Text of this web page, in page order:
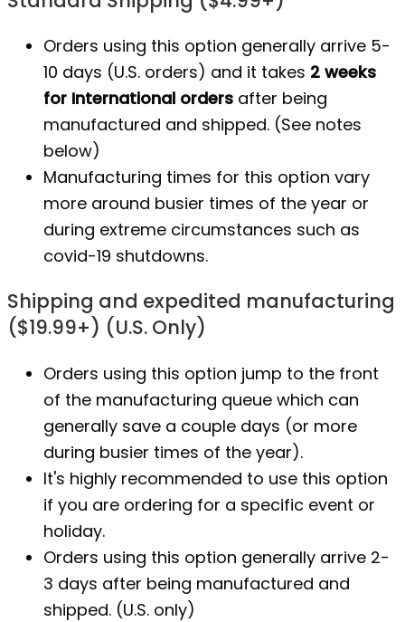
Orders using this option generally arrive 5-
10 days (U.S. orders) and it takes 2 weeks
for International orders after being
manufactured and shipped. (See notes
below)
Manufacturing times for this option vary
more around busier times of the year or
during extreme circumstances such as
covid-19 shutdowns.
Shipping and expedited manufacturing
($19.99+) (U.S. Only)
Orders using this option jump to the front
of the manufacturing queue which can
generally save a couple days (or more
during busier times of the year).
It's highly recommended to use this option
if you are ordering for a specific event or
holiday.
Orders using this option generally arrive 2-
3 days after being manufactured and
shipped. (U.S. only)